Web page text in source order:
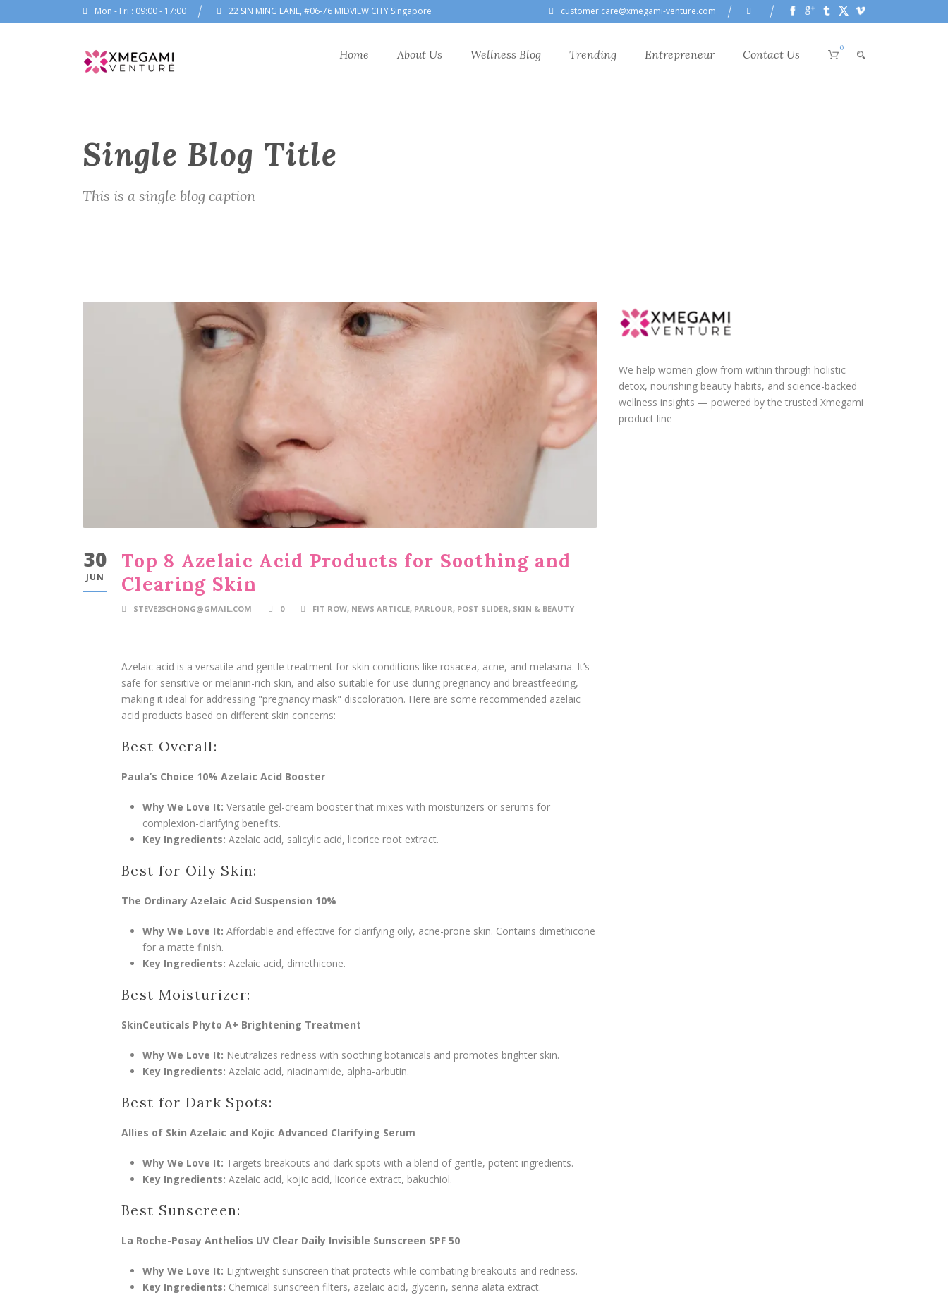
Mon - Fri : 09:00 - 17:00 22 SIN MING LANE, #06-76 MIDVIEW CITY Singapore customer.care@xmegami-venture.com
Home About Us Wellness Blog Trending Entrepreneur Contact Us 0
Single Blog Title
This is a single blog caption
30
JUN
Top 8 Azelaic Acid Products for Soothing and
Clearing Skin
STEVE23CHONG@GMAIL.COM 0 FIT ROW, NEWS ARTICLE, PARLOUR, POST SLIDER, SKIN & BEAUTY
Azelaic acid is a versatile and gentle treatment for skin conditions like rosacea, acne, and melasma. It’s
safe for sensitive or melanin-rich skin, and also suitable for use during pregnancy and breastfeeding,
making it ideal for addressing "pregnancy mask" discoloration. Here are some recommended azelaic
acid products based on different skin concerns:
Best Overall:
Paula’s Choice 10% Azelaic Acid Booster
Why We Love It: Versatile gel-cream booster that mixes with moisturizers or serums for
complexion-clarifying benefits.
Key Ingredients: Azelaic acid, salicylic acid, licorice root extract.
Best for Oily Skin:
The Ordinary Azelaic Acid Suspension 10%
Why We Love It: Affordable and effective for clarifying oily, acne-prone skin. Contains dimethicone
for a matte finish.
Key Ingredients: Azelaic acid, dimethicone.
Best Moisturizer:
SkinCeuticals Phyto A+ Brightening Treatment
Why We Love It: Neutralizes redness with soothing botanicals and promotes brighter skin.
Key Ingredients: Azelaic acid, niacinamide, alpha-arbutin.
Best for Dark Spots:
Allies of Skin Azelaic and Kojic Advanced Clarifying Serum
Why We Love It: Targets breakouts and dark spots with a blend of gentle, potent ingredients.
Key Ingredients: Azelaic acid, kojic acid, licorice extract, bakuchiol.
Best Sunscreen:
La Roche-Posay Anthelios UV Clear Daily Invisible Sunscreen SPF 50
Why We Love It: Lightweight sunscreen that protects while combating breakouts and redness.
Key Ingredients: Chemical sunscreen filters, azelaic acid, glycerin, senna alata extract.
We help women glow from within through holistic
detox, nourishing beauty habits, and science-backed
wellness insights — powered by the trusted Xmegami
product line